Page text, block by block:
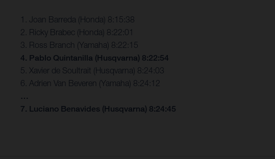
1. Joan Barreda (Honda) 8:15:38
2. Ricky Brabec (Honda) 8:22:01
3. Ross Branch (Yamaha) 8:22:15
4. Pablo Quintanilla (Husqvarna) 8:22:54
5. Xavier de Soultrait (Husqvarna) 8:24:03
6. Adrien Van Beveren (Yamaha) 8:24:12
…
7. Luciano Benavides (Husqvarna) 8:24:45